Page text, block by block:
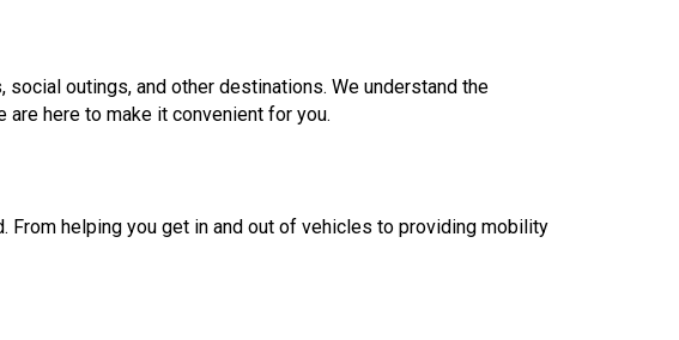
outings, and other destinations. We understand the
here to make it convenient for you.
From helping you get in and out of vehicles to providing mobility